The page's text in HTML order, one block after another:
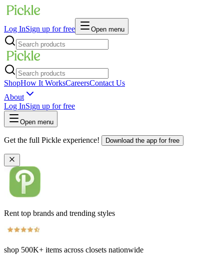
Log InSign up for free Open menu
ShopHow It WorksCareersContact Us
About
Log InSign up for free
Open menu
Get the full Pickle experience! Download the app for free
Rent top brands and trending styles
shop 500K+ items across closets nationwide